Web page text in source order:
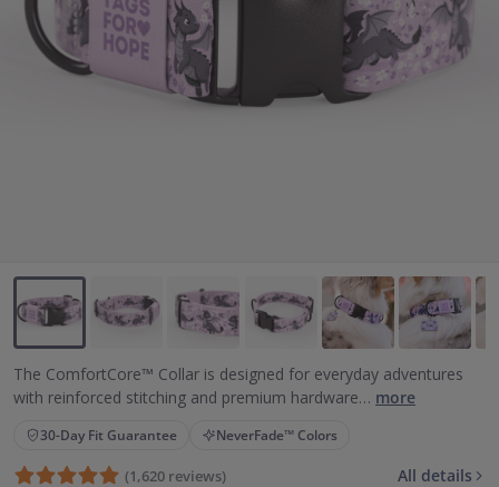
Backup Clips
Poop Bags & Holders
Poop Bag Holders
Contact Us
The ComfortCore™ Collar is designed for everyday adventures
with reinforced stitching and premium hardware… more
30-Day Fit Guarantee NeverFade™ Colors
(1,620 reviews) All details